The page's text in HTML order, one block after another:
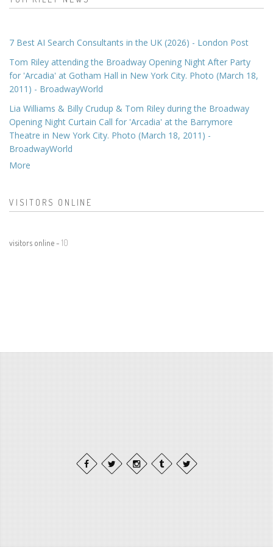
7 Best AI Search Consultants in the UK (2026) - London Post
Tom Riley attending the Broadway Opening Night After Party
for 'Arcadia' at Gotham Hall in New York City. Photo (March 18,
2011) - BroadwayWorld
Lia Williams & Billy Crudup & Tom Riley during the Broadway
Opening Night Curtain Call for 'Arcadia' at the Barrymore
Theatre in New York City. Photo (March 18, 2011) -
BroadwayWorld
More
VISITORS ONLINE
visitors online - 10